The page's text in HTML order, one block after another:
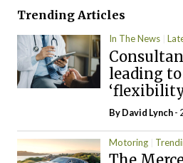
Trending Articles
In The News
leading
ByDavid Lynch-
Motoring